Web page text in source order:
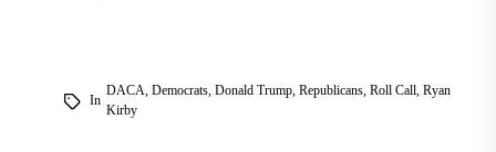
In
DACA, Democrats, Donald Trump, Republicans, Roll Call, Ryan
Kirby